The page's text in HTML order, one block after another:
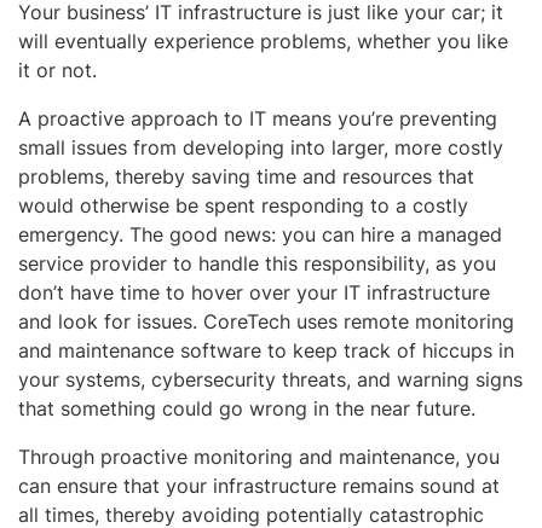
Your business’ IT infrastructure is just like your car; it
will eventually experience problems, whether you like
it or not.
A proactive approach to IT means you’re preventing
small issues from developing into larger, more costly
problems, thereby saving time and resources that
would otherwise be spent responding to a costly
emergency. The good news: you can hire a managed
service provider to handle this responsibility, as you
don’t have time to hover over your IT infrastructure
and look for issues. CoreTech uses remote monitoring
and maintenance software to keep track of hiccups in
your systems, cybersecurity threats, and warning signs
that something could go wrong in the near future.
Through proactive monitoring and maintenance, you
can ensure that your infrastructure remains sound at
all times, thereby avoiding potentially catastrophic